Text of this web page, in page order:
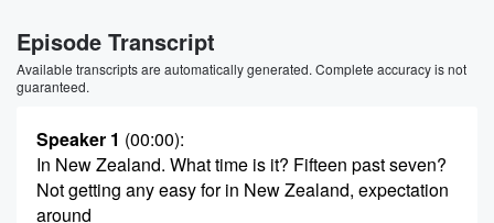
Episode Transcript
Available transcripts are automatically generated. Complete accuracy is not
guaranteed.
Speaker 1 (00:00):
In New Zealand. What time is it? Fifteen past seven?
Not getting any easy for in New Zealand, expectation
around